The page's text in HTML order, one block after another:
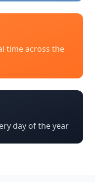
time across the
day of the year